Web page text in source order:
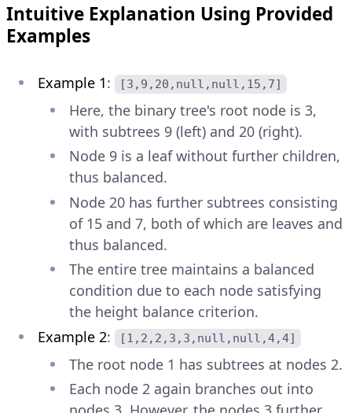
Intuitive Explanation Using Provided
Examples
Example 1: [3,9,20,null,null,15,7]
Here, the binary tree's root node is 3,
with subtrees 9 (left) and 20 (right).
Node 9 is a leaf without further children,
thus balanced.
Node 20 has further subtrees consisting
of 15 and 7, both of which are leaves and
thus balanced.
The entire tree maintains a balanced
condition due to each node satisfying
the height balance criterion.
Example 2: [1,2,2,3,3,null,null,4,4]
The root node 1 has subtrees at nodes 2.
Each node 2 again branches out into